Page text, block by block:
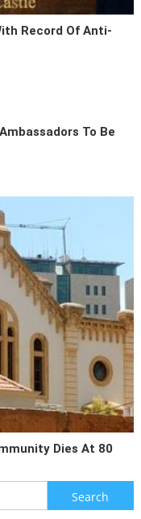
Record Of Anti-
To Be
Dies At 80
Search
for: